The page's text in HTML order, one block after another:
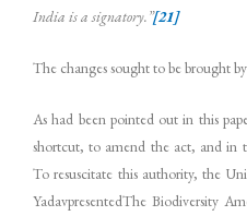
India is a signatory.”[21]
The changes sought to be brought
As had been pointed out in this
shortcut, to amend the act, and in
To resuscitate this authority, the
YadavpresentedThe Biodiversity